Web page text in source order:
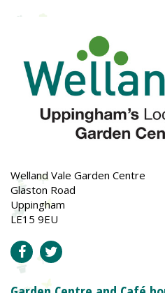
Welland Vale Garden Centre
Glaston Road
Uppingham
LE15 9EU